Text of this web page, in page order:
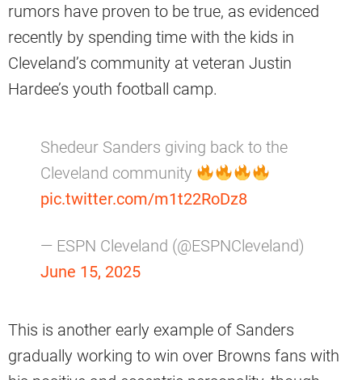
rumors have proven to be true, as evidenced
recently by spending time with the kids in
Cleveland’s community at veteran Justin
Hardee’s youth football camp.
Shedeur Sanders giving back to the
Cleveland community
pic.twitter.com/m1t22RoDz8
— ESPN Cleveland (@ESPNCleveland)
June 15, 2025
This is another early example of Sanders
gradually working to win over Browns fans with